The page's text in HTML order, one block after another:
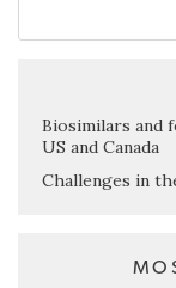
Biosimilars and
US and Canada
Challenges in